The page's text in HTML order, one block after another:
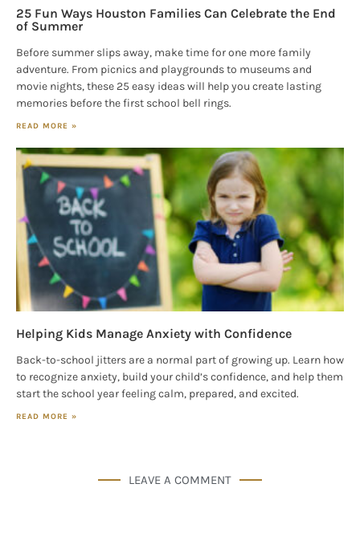
25 Fun Ways Houston Families Can Celebrate the End
of Summer
Before summer slips away, make time for one more family
adventure. From picnics and playgrounds to museums and
movie nights, these 25 easy ideas will help you create lasting
memories before the first school bell rings.
READ MORE »
Helping Kids Manage Anxiety with Confidence
Back-to-school jitters are a normal part of growing up. Learn how
to recognize anxiety, build your child’s confidence, and help them
start the school year feeling calm, prepared, and excited.
READ MORE »
LEAVE A COMMENT